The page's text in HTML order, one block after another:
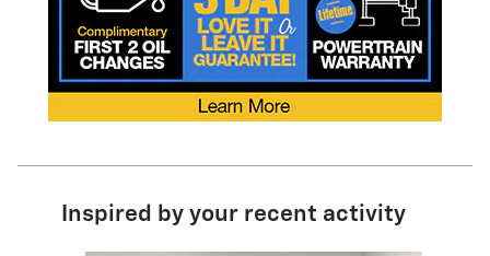
Inspired by your recent activity